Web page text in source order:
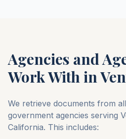
Agencies and
Work With in
We retrieve documents from
government agencies serving
California. This includes: